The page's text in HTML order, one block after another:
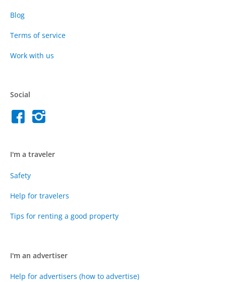
Blog
Terms of service
Work with us
Social
I'm a traveler
Safety
Help for travelers
Tips for renting a good property
I'm an advertiser
Help for advertisers (how to advertise)